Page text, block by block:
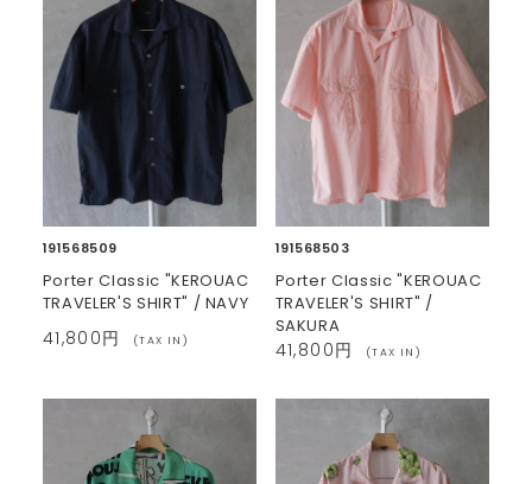
191568509
Porter Classic "KEROUAC
TRAVELER'S SHIRT" / NAVY
41,800円 (TAX IN)
191568503
Porter Classic "KEROUAC
TRAVELER'S SHIRT" /
SAKURA
41,800円 (TAX IN)